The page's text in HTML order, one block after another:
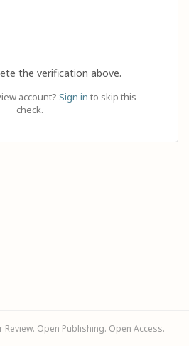
the verification above.
account? Sign in to skip this
check.
Open Publishing. Open Access.